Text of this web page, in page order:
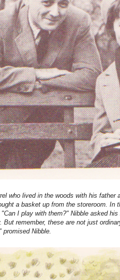
who lived in the woods with his father
a basket up from the storeroom. In
I play with them?" Nibble asked
But remember, these are not just
Nibble.